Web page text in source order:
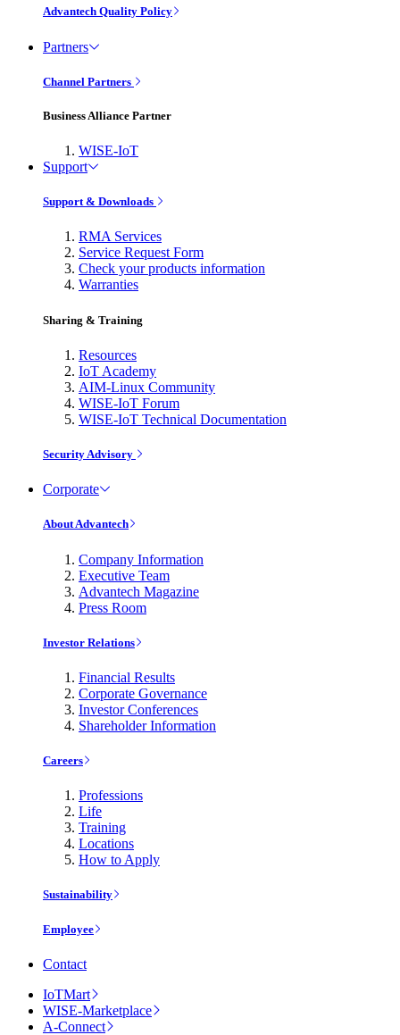
Advantech Quality Policy
Partners
Channel Partners
Business Alliance Partner
WISE-IoT
Support
Support & Downloads
RMA Services
Service Request Form
Check your products information
Warranties
Sharing & Training
Resources
IoT Academy
AIM-Linux Community
WISE-IoT Forum
WISE-IoT Technical Documentation
Security Advisory
Corporate
About Advantech
Company Information
Executive Team
Advantech Magazine
Press Room
Investor Relations
Financial Results
Corporate Governance
Investor Conferences
Shareholder Information
Careers
Professions
Life
Training
Locations
How to Apply
Sustainability
Employee
Contact
IoTMart
WISE-Marketplace
A-Connect